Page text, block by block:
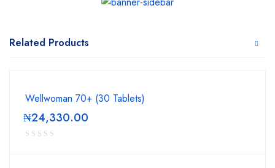
Related Products
Wellwoman 70+ (30 Tablets)
₦24,330.00